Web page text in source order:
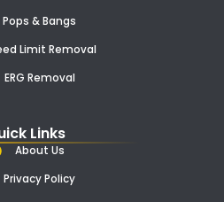
Pops & Bangs
Limit Removal
ERG Removal
Links
About Us
Privacy Policy